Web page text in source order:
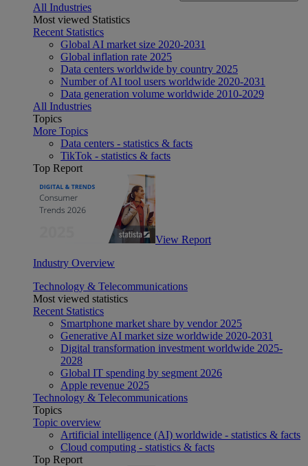
All Industries
Most viewed Statistics
Recent Statistics
Global AI market size 2020-2031
Global inflation rate 2025
Data centers worldwide by country 2025
Number of AI tool users worldwide 2020-2031
Data generation volume worldwide 2010-2029
All Industries
Topics
More Topics
Data centers - statistics & facts
TikTok - statistics & facts
Top Report
View Report
Industry Overview
Technology & Telecommunications
Most viewed statistics
Recent Statistics
Smartphone market share by vendor 2025
Generative AI market size worldwide 2020-2031
Digital transformation investment worldwide 2025-
2028
Global IT spending by segment 2026
Apple revenue 2025
Technology & Telecommunications
Topics
Topic overview
Artificial intelligence (AI) worldwide - statistics & facts
Cloud computing - statistics & facts
Top Report